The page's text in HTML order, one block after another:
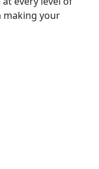
making your